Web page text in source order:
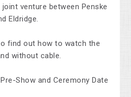
joint venture between Penske
Eldridge.
find out how to watch the
without cable.
Show and Ceremony Date